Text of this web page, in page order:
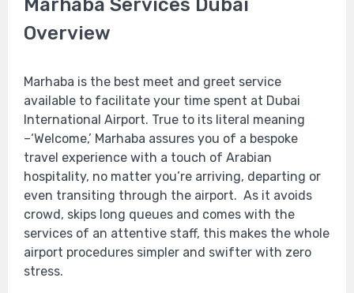
Marhaba Services Dubai
Overview
Marhaba is the best meet and greet service
available to facilitate your time spent at Dubai
International Airport. True to its literal meaning
–‘Welcome,’ Marhaba assures you of a bespoke
travel experience with a touch of Arabian
hospitality, no matter you’re arriving, departing or
even transiting through the airport. As it avoids
crowd, skips long queues and comes with the
services of an attentive staff, this makes the whole
airport procedures simpler and swifter with zero
stress.